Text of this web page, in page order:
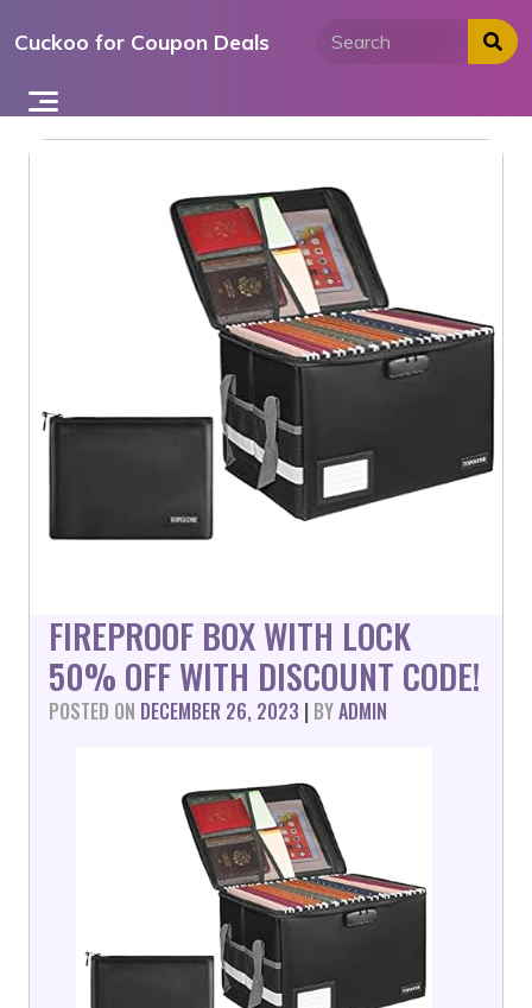
toCuckoo for Coupon Deals
FIREPROOF BOX WITH LOCK
50% OFF WITH DISCOUNT CODE!
POSTED ON DECEMBER 26, 2023 | BYADMIN